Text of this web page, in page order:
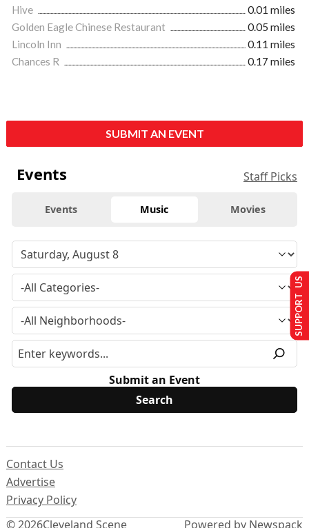
Hive
0.01 miles
Golden Eagle Chinese Restaurant
0.05 miles
Lincoln Inn
0.11 miles
Chances R
0.17 miles
SUBMIT AN EVENT
Events Staff Picks
Events Music Movies
Submit an Event
© 2026Cleveland Scene
Contact Us
Advertise
Privacy Policy
Powered by Newspack
SUPPORT US